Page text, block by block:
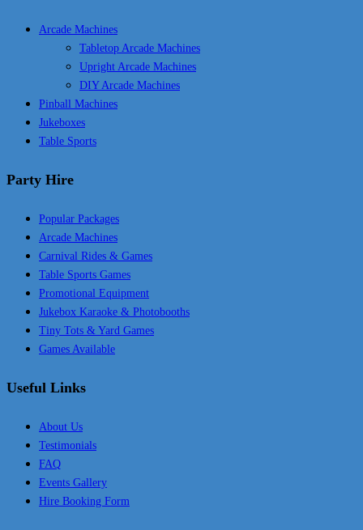
Arcade Machines
Tabletop Arcade Machines
Upright Arcade Machines
DIY Arcade Machines
Pinball Machines
Jukeboxes
Table Sports
Party Hire
Popular Packages
Arcade Machines
Carnival Rides & Games
Table Sports Games
Promotional Equipment
Jukebox Karaoke & Photobooths
Tiny Tots & Yard Games
Games Available
Useful Links
About Us
Testimonials
FAQ
Events Gallery
Hire Booking Form